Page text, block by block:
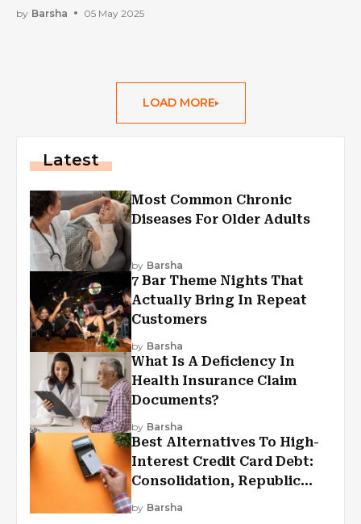
School?
by Barsha 05 May 2025
LOAD MORE
Latest
Most Common Chronic
Diseases For Older Adults
by Barsha
7 Bar Theme Nights That
Actually Bring In Repeat
Customers
by Barsha
What Is A Deficiency In
Health Insurance Claim
Documents?
by Barsha
Best Alternatives To High-
Interest Credit Card Debt:
Consolidation, Republic
First Funding, And More
by Barsha